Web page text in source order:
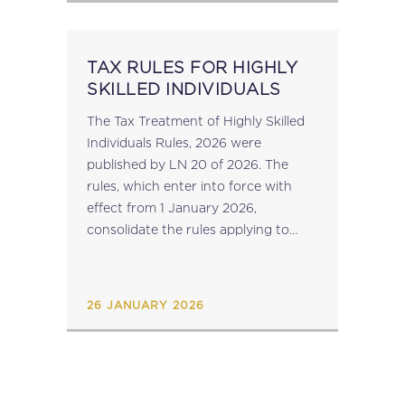
TAX RULES FOR HIGHLY
SKILLED INDIVIDUALS
The Tax Treatment of Highly Skilled
Individuals Rules, 2026 were
published by LN 20 of 2026. The
rules, which enter into force with
effect from 1 January 2026,
consolidate the rules applying to
26 JANUARY 2026